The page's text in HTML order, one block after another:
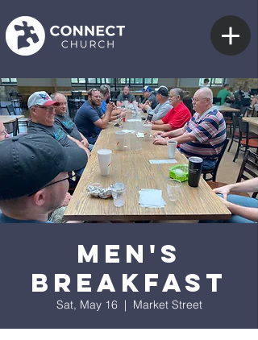
Men's
Breakfast
Sat, May 16
  |
Market Street